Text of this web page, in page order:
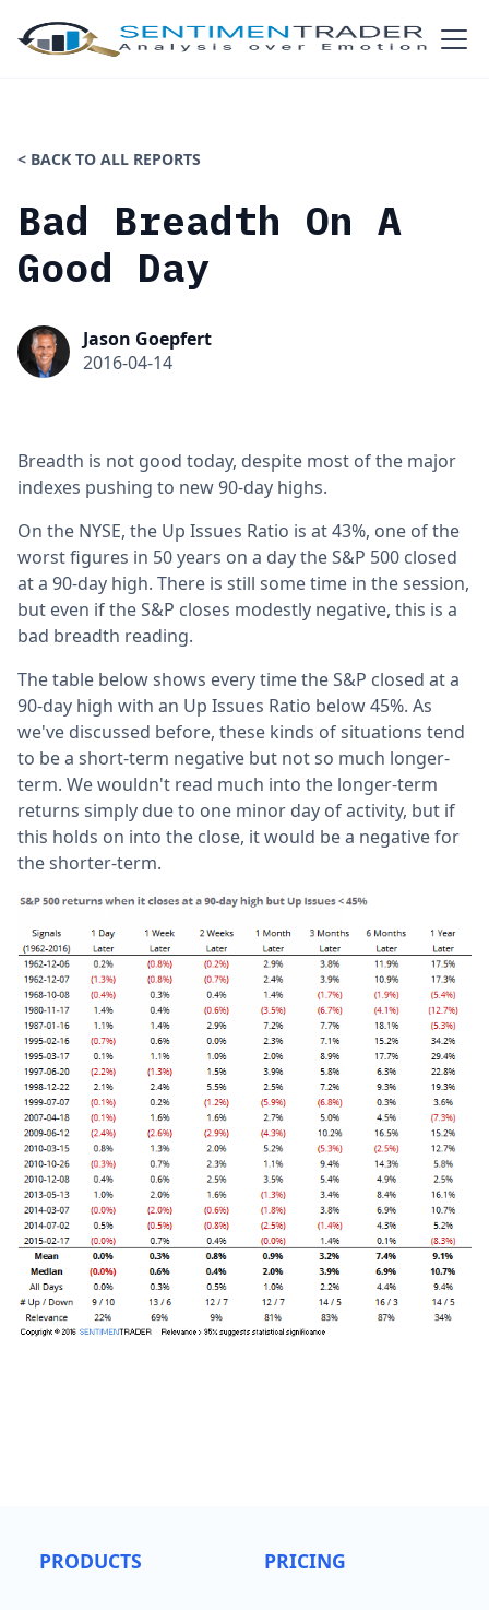
< BACK TO ALL REPORTS
Bad Breadth On A
Good Day
Jason Goepfert
2016-04-14
Breadth is not good today, despite most of the major
indexes pushing to new 90-day highs.
On the NYSE, the Up Issues Ratio is at 43%, one of the
worst figures in 50 years on a day the S&P 500 closed
at a 90-day high. There is still some time in the session,
but even if the S&P closes modestly negative, this is a
bad breadth reading.
The table below shows every time the S&P closed at a
90-day high with an Up Issues Ratio below 45%. As
we've discussed before, these kinds of situations tend
to be a short-term negative but not so much longer-
term. We wouldn't read much into the longer-term
returns simply due to one minor day of activity, but if
this holds on into the close, it would be a negative for
the shorter-term.
PRODUCTS PRICING